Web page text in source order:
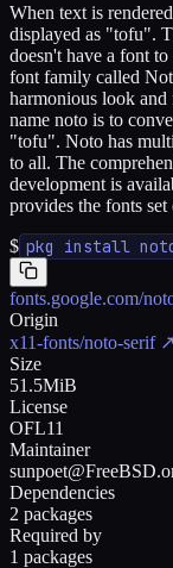
When text is
displayed as "tofu".
doesn't have a font
font family called
harmonious look
name noto is to
"tofu". Noto has
to all. The
development is
provides the fonts
$ pkg install
fonts.google.com/
Origin
x11-fonts/noto-serif↗
Size
51.5MiB
License
OFL11
Maintainer
Dependencies
2 packages
Required by
1 packages